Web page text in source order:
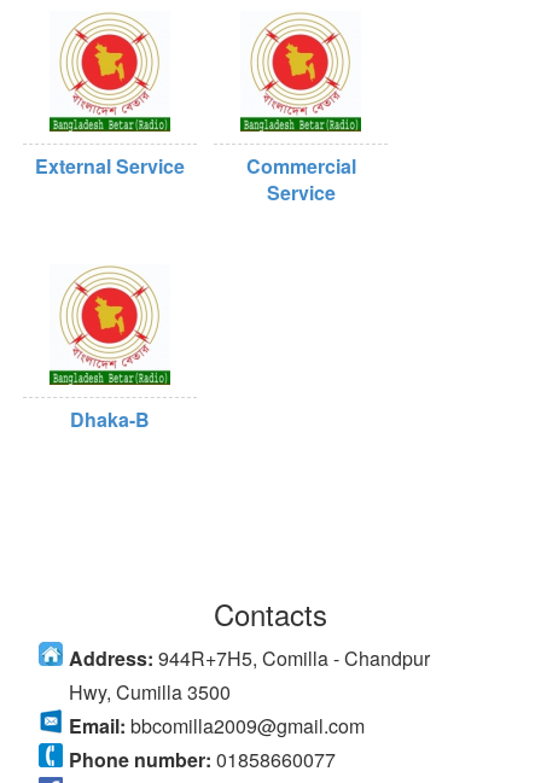
External Service
Commercial
Service
Dhaka-B
Contacts
Address: 944R+7H5, Comilla - Chandpur
Hwy, Cumilla 3500
Email: bbcomilla2009@gmail.com
Phone number: 01858660077